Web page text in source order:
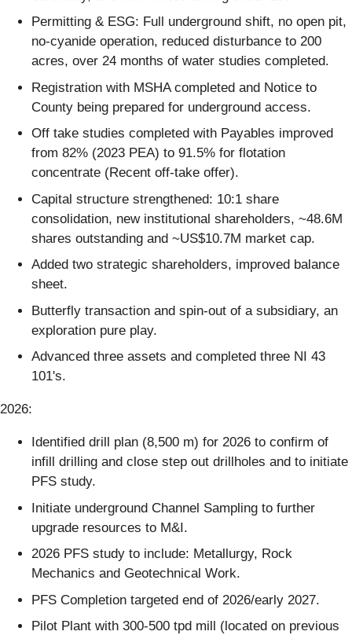
Permitting & ESG: Full underground shift, no open pit,
no-cyanide operation, reduced disturbance to 200
acres, over 24 months of water studies completed.
Registration with MSHA completed and Notice to
County being prepared for underground access.
Off take studies completed with Payables improved
from 82% (2023 PEA) to 91.5% for flotation
concentrate (Recent off-take offer).
Capital structure strengthened: 10:1 share
consolidation, new institutional shareholders, ~48.6M
shares outstanding and ~US$10.7M market cap.
Added two strategic shareholders, improved balance
sheet.
Butterfly transaction and spin-out of a subsidiary, an
exploration pure play.
Advanced three assets and completed three NI 43
101's.
2026:
Identified drill plan (8,500 m) for 2026 to confirm of
infill drilling and close step out drillholes and to initiate
PFS study.
Initiate underground Channel Sampling to further
upgrade resources to M&I.
2026 PFS study to include: Metallurgy, Rock
Mechanics and Geotechnical Work.
PFS Completion targeted end of 2026/early 2027.
Pilot Plant with 300-500 tpd mill (located on previous